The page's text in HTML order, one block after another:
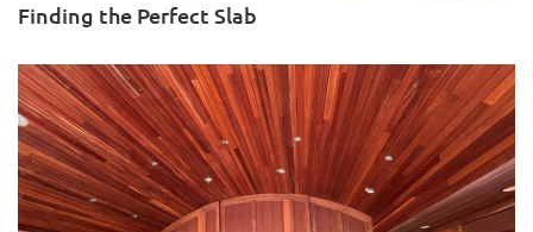
Finding the Perfect Slab